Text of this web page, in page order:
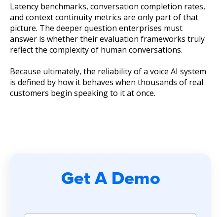
Latency benchmarks, conversation completion rates,
and context continuity metrics are only part of that
picture. The deeper question enterprises must
answer is whether their evaluation frameworks truly
reflect the complexity of human conversations.
Because ultimately, the reliability of a voice AI system
is defined by how it behaves when thousands of real
customers begin speaking to it at once.
Get A Demo